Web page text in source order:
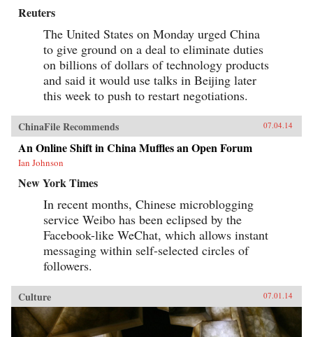
Reuters
The United States on Monday urged China
to give ground on a deal to eliminate duties
on billions of dollars of technology products
and said it would use talks in Beijing later
this week to push to restart negotiations.
ChinaFile Recommends 07.04.14
An Online Shift in China Muffles an Open Forum
Ian Johnson
New York Times
In recent months, Chinese microblogging
service Weibo has been eclipsed by the
Facebook-like WeChat, which allows instant
messaging within self-selected circles of
followers.
Culture 07.01.14